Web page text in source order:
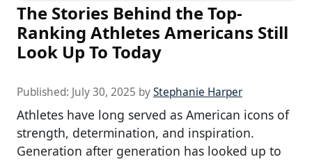
The Stories Behind the Top-
Ranking Athletes Americans Still
Look Up To Today
Published: July 30, 2025 byStephanie Harper
Athletes have long served as American icons of
strength, determination, and inspiration.
Generation after generation has looked up to